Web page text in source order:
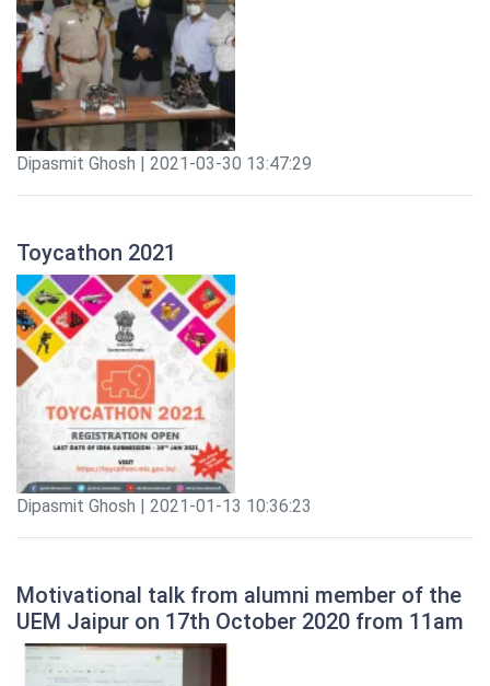
Dipasmit Ghosh | 2021-03-30 13:47:29
Toycathon 2021
Dipasmit Ghosh | 2021-01-13 10:36:23
Motivational talk from alumni member of the
UEM Jaipur on 17th October 2020 from 11am